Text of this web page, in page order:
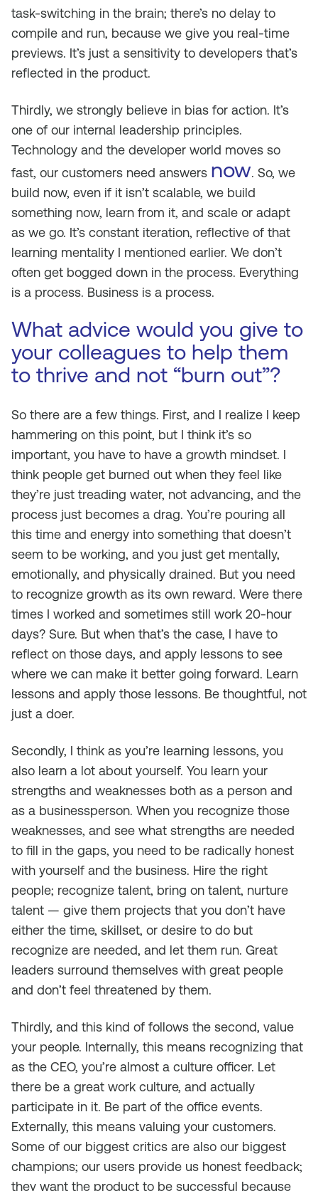
task-switching in the brain; there’s no delay to
compile and run, because we give you real-time
previews. It’s just a sensitivity to developers that’s
reflected in the product.
Thirdly, we strongly believe in bias for action. It’s
one of our internal leadership principles.
Technology and the developer world moves so
fast, our customers need answers now. So, we
build now, even if it isn’t scalable, we build
something now, learn from it, and scale or adapt
as we go. It’s constant iteration, reflective of that
learning mentality I mentioned earlier. We don’t
often get bogged down in the process. Everything
is a process. Business is a process.
What advice would you give to
your colleagues to help them
to thrive and not “burn out”?
So there are a few things. First, and I realize I keep
hammering on this point, but I think it’s so
important, you have to have a growth mindset. I
think people get burned out when they feel like
they’re just treading water, not advancing, and the
process just becomes a drag. You’re pouring all
this time and energy into something that doesn’t
seem to be working, and you just get mentally,
emotionally, and physically drained. But you need
to recognize growth as its own reward. Were there
times I worked and sometimes still work 20-hour
days? Sure. But when that’s the case, I have to
reflect on those days, and apply lessons to see
where we can make it better going forward. Learn
lessons and apply those lessons. Be thoughtful, not
just a doer.
Secondly, I think as you’re learning lessons, you
also learn a lot about yourself. You learn your
strengths and weaknesses both as a person and
as a businessperson. When you recognize those
weaknesses, and see what strengths are needed
to fill in the gaps, you need to be radically honest
with yourself and the business. Hire the right
people; recognize talent, bring on talent, nurture
talent — give them projects that you don’t have
either the time, skillset, or desire to do but
recognize are needed, and let them run. Great
leaders surround themselves with great people
and don’t feel threatened by them.
Thirdly, and this kind of follows the second, value
your people. Internally, this means recognizing that
as the CEO, you’re almost a culture officer. Let
there be a great work culture, and actually
participate in it. Be part of the office events.
Externally, this means valuing your customers.
Some of our biggest critics are also our biggest
champions; our users provide us honest feedback;
they want the product to be successful because